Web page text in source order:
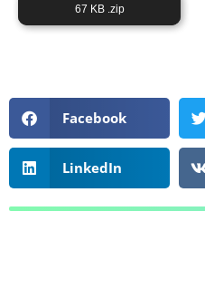
Its Totally Free
67 KB .zip
Facebook
LinkedIn